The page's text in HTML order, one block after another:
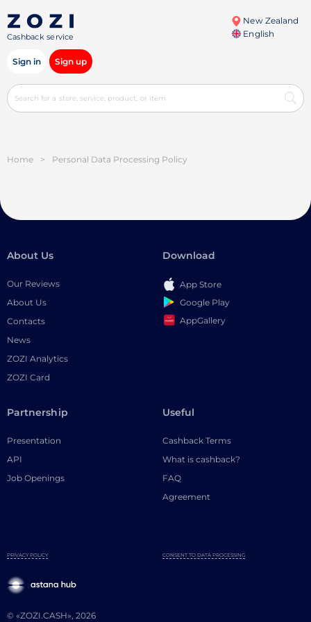
Cashback service
New Zealand
English
Sign in Sign up
Home > Personal Data Processing Policy
About Us
Our Reviews
About Us
Contacts
News
ZOZI Analytics
ZOZI Card
Download
App Store
Google Play
AppGallery
Partnership
Presentation
API
Job Openings
Useful
Cashback Terms
What is cashback?
FAQ
Agreement
© «ZOZI.CASH», 2026
PRIVACY POLICY CONSENT TO DATA PROCESSING